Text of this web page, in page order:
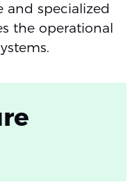
specialized
the operational